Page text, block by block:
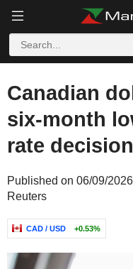
Canadian
six-month
rate decision
Published on 06/09/
Reuters
CAD / USD +0.53%